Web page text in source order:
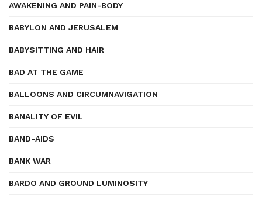
AWAKENING AND PAIN-BODY
BABYLON AND JERUSALEM
BABYSITTING AND HAIR
BAD AT THE GAME
BALLOONS AND CIRCUMNAVIGATION
BANALITY OF EVIL
BAND-AIDS
BANK WAR
BARDO AND GROUND LUMINOSITY